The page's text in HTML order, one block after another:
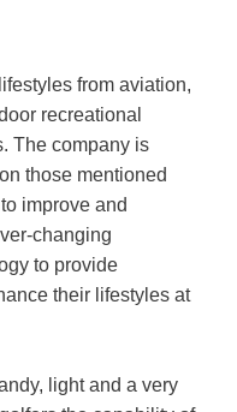
from aviation,
recreational
The company is
those mentioned
improve and
changing
to provide
their lifestyles at
light and a very